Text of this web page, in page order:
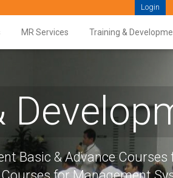
Login
MR Services Training &
Basic & Advance Courses